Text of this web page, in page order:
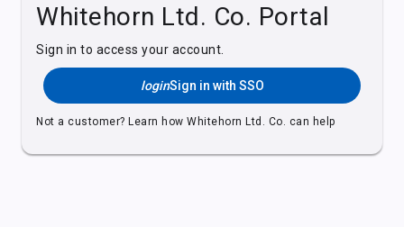
Whitehorn Ltd. Co. Portal
Sign in to access your account.
loginSign in with SSO
Not a customer?Learn how Whitehorn Ltd. Co. can help